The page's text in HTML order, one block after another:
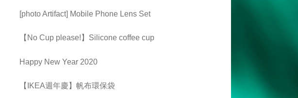
[photo Artifact] Mobile Phone Lens Set
【No Cup please!】Silicone coffee cup
Happy New Year 2020
【IKEA週年慶】帆布環保袋